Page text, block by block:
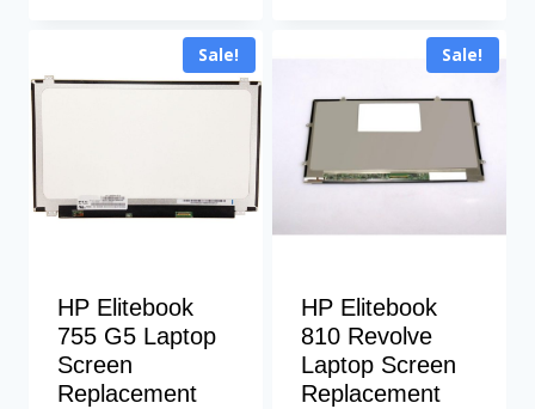
KSh11,400.00.
Sale!
HP Elitebook
755 G5 Laptop
Screen
Replacement
Sale!
HP Elitebook
810 Revolve
Laptop Screen
Replacement